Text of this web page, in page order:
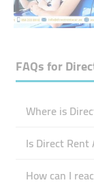
FAQs for
Where is
Is Direct Rent
How can I